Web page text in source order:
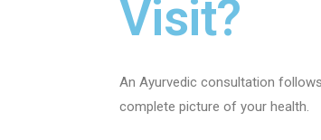
Visit?
An Ayurvedic consultation
complete picture of your health.